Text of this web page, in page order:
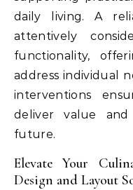
daily living. A
attentively
functionality,
address individual
interventions
deliver value
future.
Elevate Your
Design and Layout